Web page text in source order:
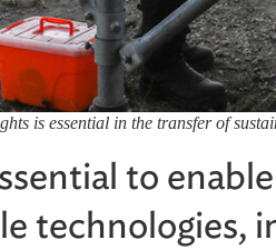
is essential in the transfer of
to
technologies,